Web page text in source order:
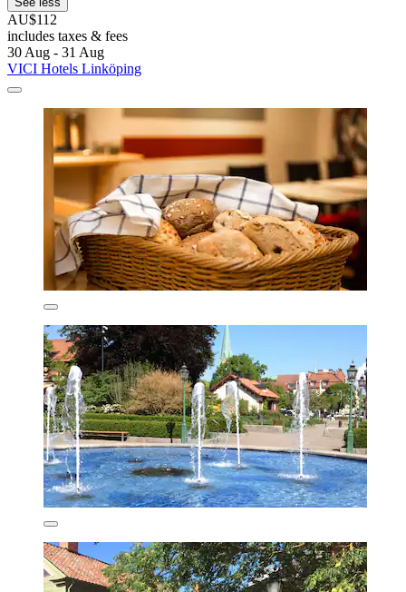
AU$112
includes taxes & fees
30 Aug - 31 Aug
VICI Hotels Linköping